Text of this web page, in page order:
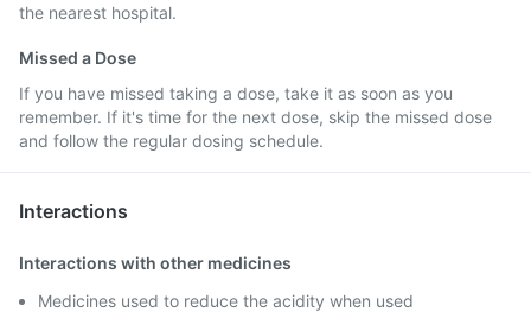
the nearest hospital.
Missed a Dose
If you have missed taking a dose, take it as soon as you
remember. If it's time for the next dose, skip the missed dose
and follow the regular dosing schedule.
Interactions
Interactions with other medicines
Medicines used to reduce the acidity when used